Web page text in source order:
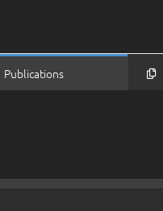
Publications